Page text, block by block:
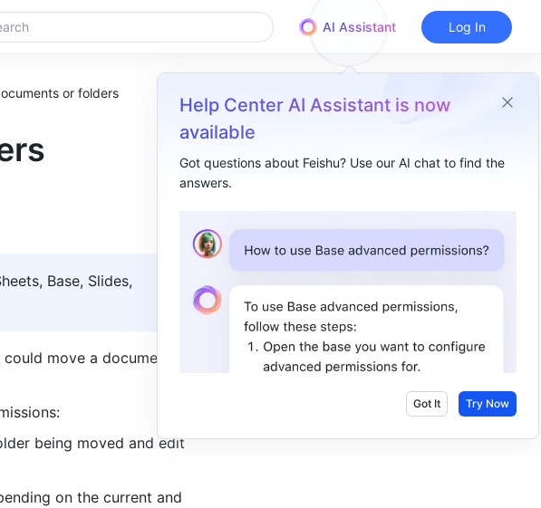
AI Assistant
Help Center AI Assistant is now
available
Got questions about Feishu? Use our AI chat to find the
answers.
Got It Try Now
Log In
or folders
Base, Slides,
move a document
being moved and edit
on the current and
I. Intro​
Move folders​
III. FAQs​